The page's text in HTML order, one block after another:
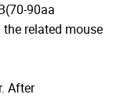
90aa
the related mouse
After